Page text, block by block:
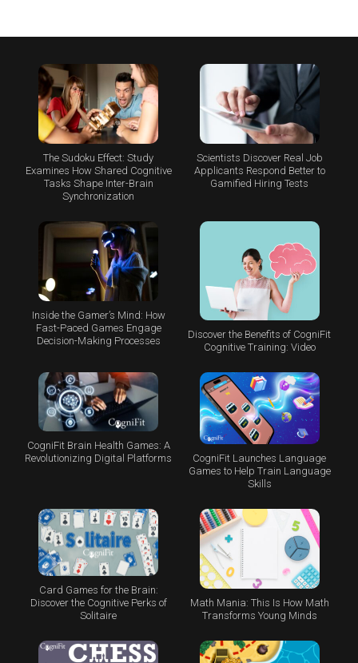
The Sudoku Effect: Study
Examines How Shared Cognitive
Tasks Shape Inter-Brain
Synchronization
Scientists Discover Real Job
Applicants Respond Better to
Gamified Hiring Tests
Inside the Gamer’s Mind: How
Fast-Paced Games Engage
Decision-Making Processes
Discover the Benefits of CogniFit
Cognitive Training: Video
CogniFit Brain Health Games: A
Revolutionizing Digital Platforms
CogniFit Launches Language
Games to Help Train Language
Skills
Card Games for the Brain:
Discover the Cognitive Perks of
Solitaire
Math Mania: This Is How Math
Transforms Young Minds